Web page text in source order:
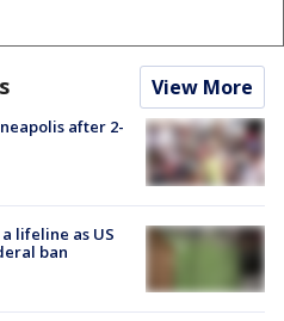
View More
after 2-
lifeline as US
ban